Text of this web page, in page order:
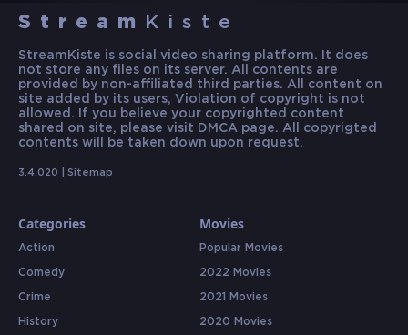
Stream Kiste
StreamKiste is social video sharing platform. It does
not store any files on its server. All contents are
provided by non-affiliated third parties. All content on
site added by its users, Violation of copyright is not
allowed. If you believe your copyrighted content
shared on site, please visit DMCA page. All copyrigted
contents will be taken down upon request.
3.4.020 | Sitemap
Categories
Action
Comedy
Crime
History
Movies
Popular Movies
2022 Movies
2021 Movies
2020 Movies